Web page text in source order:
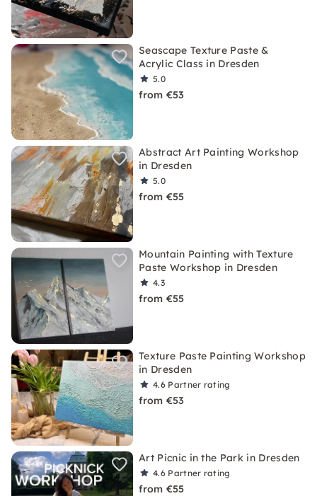
Seascape Texture Paste &
Acrylic Class in Dresden
5.0
from €53
Abstract Art Painting Workshop
in Dresden
5.0
from €55
Mountain Painting with Texture
Paste Workshop in Dresden
4.3
from €55
Texture Paste Painting Workshop
in Dresden
4.6 Partner rating
from €53
Art Picnic in the Park in Dresden
4.6 Partner rating
from €55